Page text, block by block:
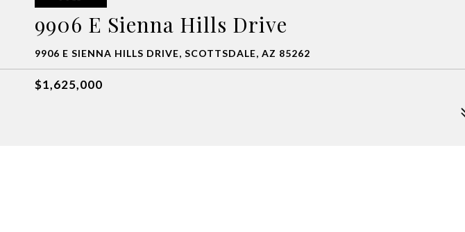
9906 E Sienna Hills Drive
9906 E SIENNA HILLS DRIVE, SCOTTSDALE, AZ 85262
$1,625,000